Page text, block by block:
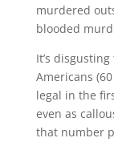
murdered
blooded
It’s
Americans
legal in the
even as
that number